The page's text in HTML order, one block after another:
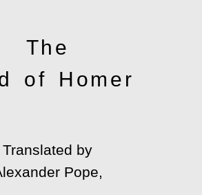
The
of Homer
Translated by
Pope,